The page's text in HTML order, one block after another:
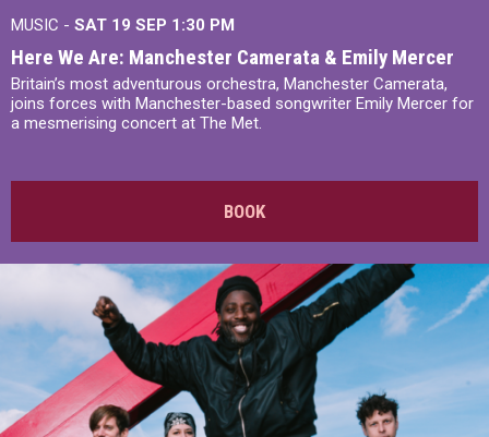
MUSIC - SAT 19 SEP 1:30 PM
Here We Are: Manchester Camerata & Emily Mercer
Britain’s most adventurous orchestra, Manchester Camerata,
joins forces with Manchester-based songwriter Emily Mercer for
a mesmerising concert at The Met.
BOOK